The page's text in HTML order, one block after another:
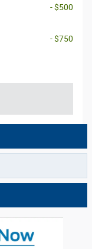
- $500
- $750